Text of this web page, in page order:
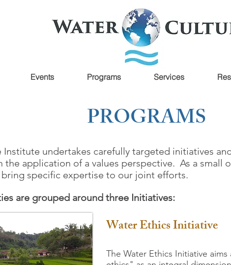
Events Programs Services
PROGRAMS
Institute undertakes carefully targeted initiatives
the application of a values perspective. As a small
specific expertise to our joint efforts.
are grouped around three Initiatives:
Water Ethics Initiative
The Water Ethics Initiative